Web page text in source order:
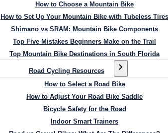
How to Choose a Mountain Bike
How to Set Up Your Mountain Bike with Tubeless Tires
Shimano vs SRAM: Mountain Bike Components
Top Five Mistakes Beginners Make on the Trail
Top Mountain Bike Destinations in South Florida
Road Cycling Resources
How to Select a Road Bike
How to Adjust Your Road Bike Saddle
Bicycle Safety for the Road
Indoor Smart Trainers